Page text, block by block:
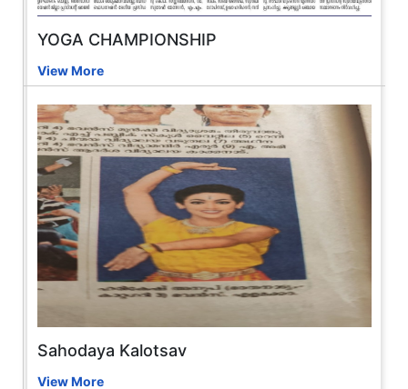
YOGA CHAMPIONSHIP
View More
Sahodaya Kalotsav
View More